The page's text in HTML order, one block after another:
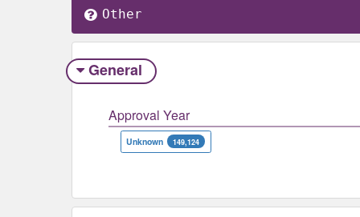
Other
General
Approval Year
Unknown 149,124